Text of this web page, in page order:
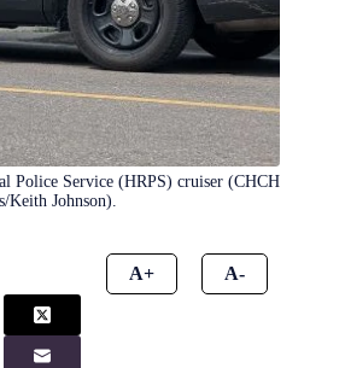
Police Service (HRPS) cruiser (CHCH
Keith Johnson).
A+ A-